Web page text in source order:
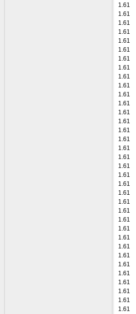
1.61
1.61
1.61
1.61
1.61
1.61
1.61
1.61
1.61
1.61
1.61
1.61
1.61
1.61
1.61
1.61
1.61
1.61
1.61
1.61
1.61
1.61
1.61
1.61
1.61
1.61
1.61
1.61
1.61
1.61
1.61
1.61
1.61
1.61
1.61